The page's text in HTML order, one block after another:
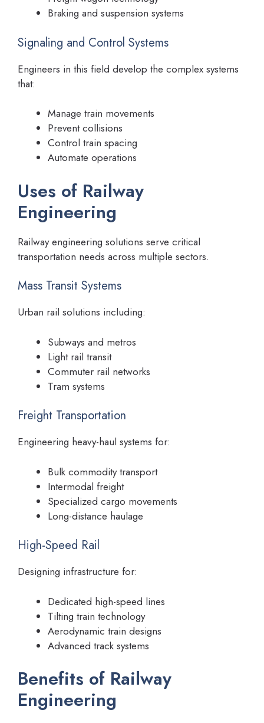
Braking and suspension systems
Signaling and Control Systems
Engineers in this field develop the complex systems
that:
Manage train movements
Prevent collisions
Control train spacing
Automate operations
Uses of Railway
Engineering
Railway engineering solutions serve critical
transportation needs across multiple sectors.
Mass Transit Systems
Urban rail solutions including:
Subways and metros
Light rail transit
Commuter rail networks
Tram systems
Freight Transportation
Engineering heavy-haul systems for:
Bulk commodity transport
Intermodal freight
Specialized cargo movements
Long-distance haulage
High-Speed Rail
Designing infrastructure for:
Dedicated high-speed lines
Tilting train technology
Aerodynamic train designs
Advanced track systems
Benefits of Railway
Engineering